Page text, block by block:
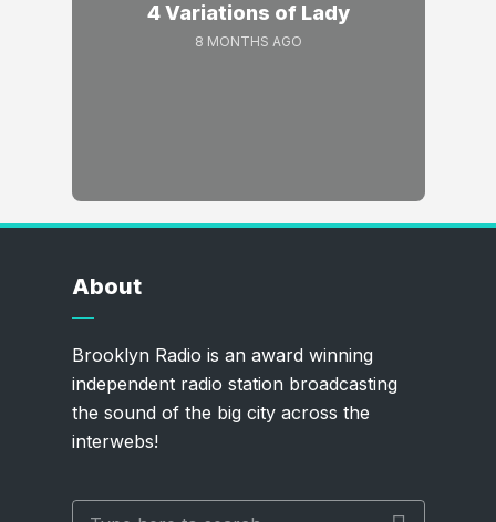
4 Variations of Lady
8 MONTHS AGO
About
Brooklyn Radio is an award winning
independent radio station broadcasting
the sound of the big city across the
interwebs!